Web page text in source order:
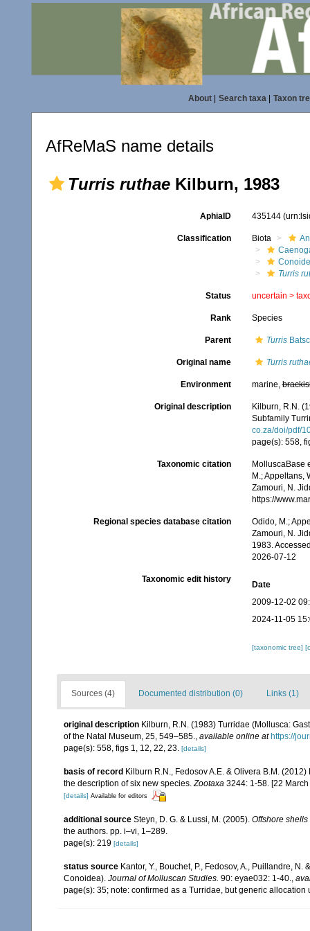
About| Search taxa| Taxon
AfReMaS name details
Turris ruthae Kilburn, 1983
AphiaID 435144
Classification Biota
Turris
Status uncertain >
Rank Species
Parent Turris
Original name Turris
Environment marine,
Original description
Kilburn, R.N.
Subfamily
co.za/doi/pdf/
page(s): 558,
Taxonomic citation
MolluscaBase
M.; Appeltans,
Zamouri, N.
https://
Regional species database citation
Odido, M.;
Zamouri, N.
1983.
2026-07-12
Taxonomic edit history
Date
2009-12-02
2024-11-05
[taxonomic tree]
Sources (4) Documented distribution (0) Links (1)
original description Kilburn, R.N. (1983) Turridae (Mollusca:
of the Natal Museum, 25, 549–585., available online at https://
page(s): 558, figs 1, 12, 22, 23. [details]
basis of record Kilburn R.N., Fedosov A.E. & Olivera B.M.
the description of six new species.Zootaxa 3244: 1-58. [22
[details] Available for editors
additional source Steyn, D. G. & Lussi, M. (2005). Offshore
the authors. pp. i–vi, 1–289.
page(s): 219 [details]
status source Kantor, Y., Bouchet, P., Fedosov, A., Puillandre,
Conoidea). Journal of Molluscan Studies. 90: eyae032: 1-40.,
page(s): 35; note: confirmed as a Turridae, but generic